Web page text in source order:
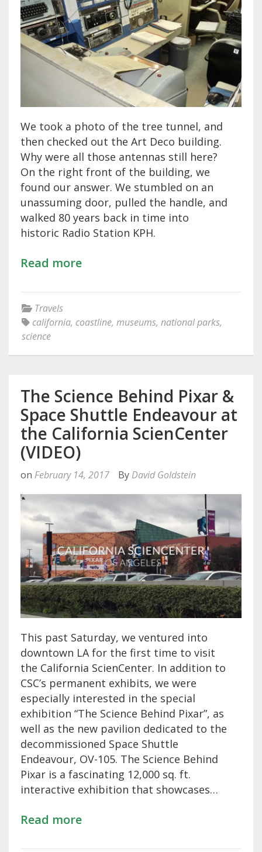
We took a photo of the tree tunnel, and
then checked out the Art Deco building.
Why were all those antennas still here?
On the right front of the building, we
found our answer. We stumbled on an
unassuming door, pulled the handle, and
walked 80 years back in time into
historic Radio Station KPH.
Read more
Travels
california, coastline, museums, national parks,
science
The Science Behind Pixar &
Space Shuttle Endeavour at
the California ScienCenter
(VIDEO)
on February 14, 2017 By David Goldstein
This past Saturday, we ventured into
downtown LA for the first time to visit
the California ScienCenter. In addition to
CSC’s permanent exhibits, we were
especially interested in the special
exhibition “The Science Behind Pixar”, as
well as the new pavilion dedicated to the
decommissioned Space Shuttle
Endeavour, OV-105. The Science Behind
Pixar is a fascinating 12,000 sq. ft.
interactive exhibition that showcases…
Read more